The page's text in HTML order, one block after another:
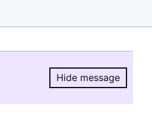
Hide message
Hide